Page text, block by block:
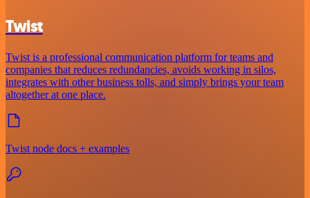
Twist
Twist is a professional communication platform for teams and
companies that reduces redundancies, avoids working in silos,
integrates with other business tolls, and simply brings your team
altogether at one place.
Twist node docs + examples